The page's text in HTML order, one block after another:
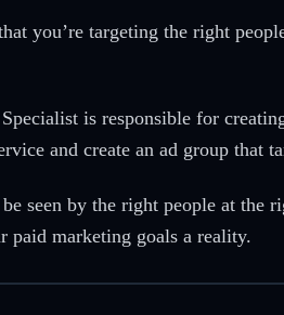
you’re targeting the right
is responsible for
and create an ad group that
seen by the right people at the
paid marketing goals a reality.